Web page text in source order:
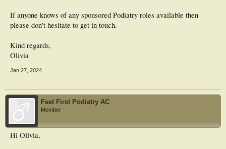
If anyone knows of any sponsored Podiatry roles available then
please don't hesitate to get in touch.
Kind regards,
Olivia
Jan 27, 2024
Feet First Podiatry AC
Member
Hi Olivia,